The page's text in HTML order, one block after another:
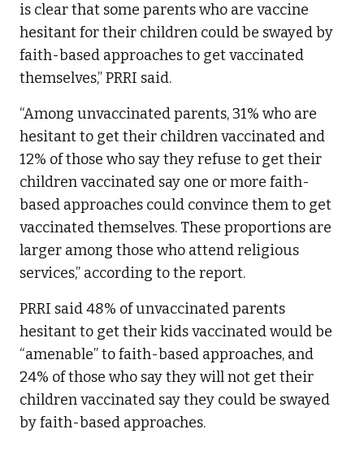
is clear that some parents who are vaccine
hesitant for their children could be swayed by
faith-based approaches to get vaccinated
themselves,” PRRI said.
“Among unvaccinated parents, 31% who are
hesitant to get their children vaccinated and
12% of those who say they refuse to get their
children vaccinated say one or more faith-
based approaches could convince them to get
vaccinated themselves. These proportions are
larger among those who attend religious
services,” according to the report.
PRRI said 48% of unvaccinated parents
hesitant to get their kids vaccinated would be
“amenable” to faith-based approaches, and
24% of those who say they will not get their
children vaccinated say they could be swayed
by faith-based approaches.